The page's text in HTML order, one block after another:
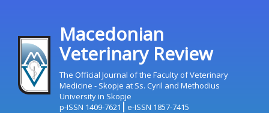
Macedonian
Veterinary Review
The Official Journal of the Faculty of Veterinary
Medicine - Skopje at Ss. Cyril and Methodius
University in Skopje
p-ISSN 1409-7621
e-ISSN 1857-7415